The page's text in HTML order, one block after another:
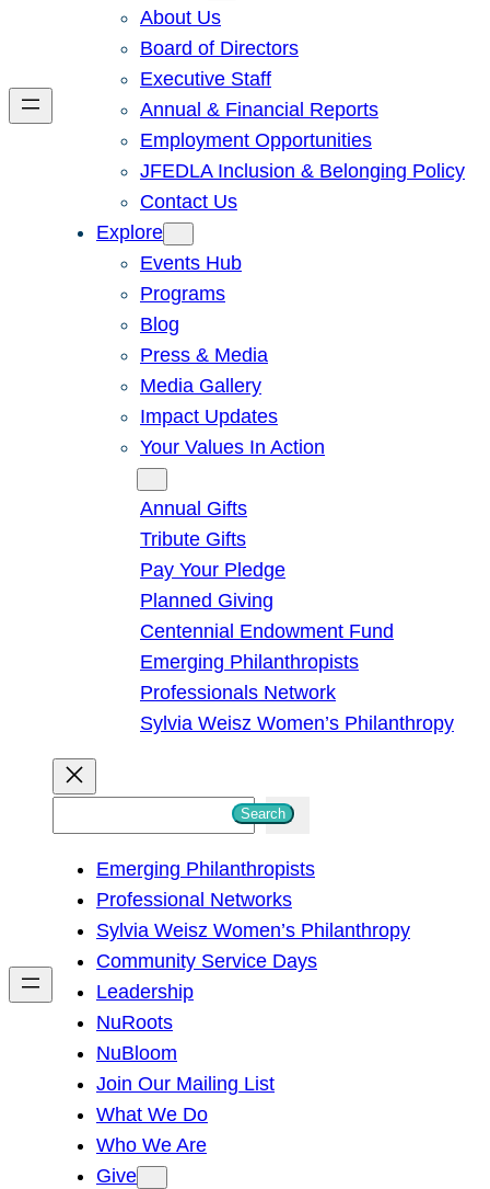
About Us
Board of Directors
Executive Staff
Annual & Financial Reports
Employment Opportunities
JFEDLA Inclusion & Belonging Policy
Contact Us
Explore
Events Hub
Programs
Blog
Press & Media
Media Gallery
Impact Updates
Your Values In Action
Annual Gifts
Tribute Gifts
Pay Your Pledge
Planned Giving
Centennial Endowment Fund
Emerging Philanthropists
Professionals Network
Sylvia Weisz Women’s Philanthropy
h
Search
Emerging Philanthropists
Professional Networks
Sylvia Weisz Women’s Philanthropy
Community Service Days
Leadership
NuRoots
NuBloom
Join Our Mailing List
What We Do
Who We Are
Give